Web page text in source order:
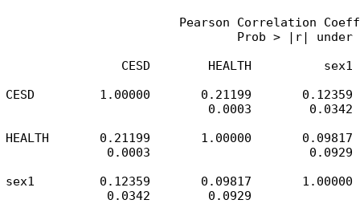
Pearson Correlation
Prob > |r| under
CESD        HEALTH
CESD         1.00000       0.21199
0.0003
HEALTH       0.21199       1.00000
0.0003
sex1         0.12359       0.09817
0.0342        0.0929